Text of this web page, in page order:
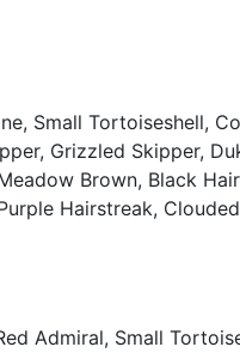
Small Tortoiseshell,
Grizzled Skipper,
Brown, Black
Hairstreak,
Admiral, Small